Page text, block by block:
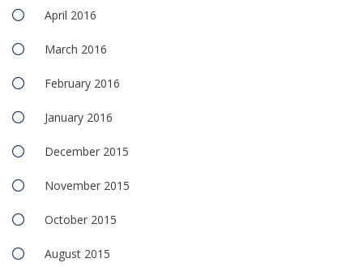
April 2016
March 2016
February 2016
January 2016
December 2015
November 2015
October 2015
August 2015